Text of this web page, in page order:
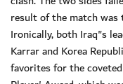
result of the match
Ironically, both Iraq"s
Karrar and Korea
favorites for the